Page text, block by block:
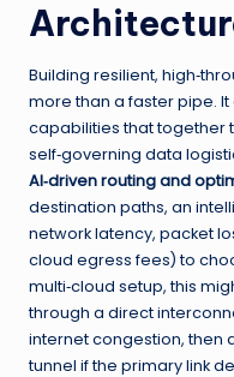
Building resilient,
more than a faster pipe.
capabilities that together
self‑governing data
AI‑driven routing and
destination paths, an
network latency, packet
cloud egress fees) to
multi‑cloud setup, this
through a direct
internet congestion, then
tunnel if the primary link